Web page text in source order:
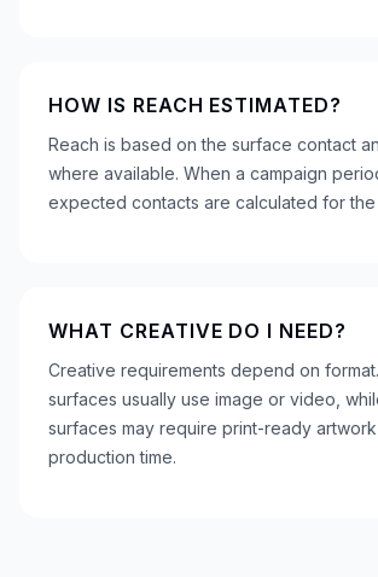
HOW IS REACH ESTIMATED?
Reach is based on the surface contact
where available. When a campaign
expected contacts are calculated for
WHAT CREATIVE DO I NEED?
Creative requirements depend on
surfaces usually use image or video,
surfaces may require print-ready
production time.